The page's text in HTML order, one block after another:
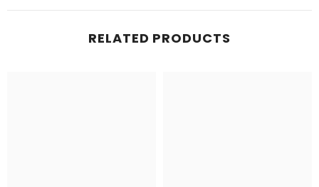
RELATED PRODUCTS